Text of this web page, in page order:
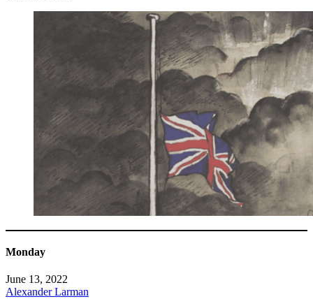
Monday
June 13, 2022
Alexander Larman